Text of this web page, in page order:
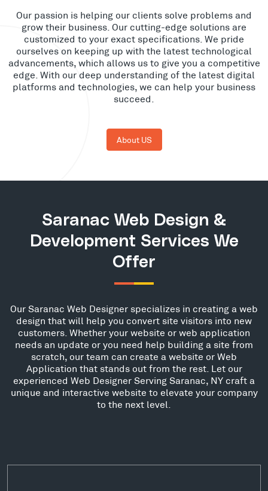
Our passion is helping our clients solve problems and
grow their business. Our cutting-edge solutions are
customized to your exact specifications. We pride
ourselves on keeping up with the latest technological
advancements, which allows us to give you a competitive
edge. With our deep understanding of the latest digital
platforms and technologies, we can help your business
succeed.
About US
Saranac Web Design &
Development Services We
Offer
Our Saranac Web Designer specializes in creating a web
design that will help you convert site visitors into new
customers. Whether your website or web application
needs an update or you need help building a site from
scratch, our team can create a website or Web
Application that stands out from the rest. Let our
experienced Web Designer Serving Saranac, NY craft a
unique and interactive website to elevate your company
to the next level.